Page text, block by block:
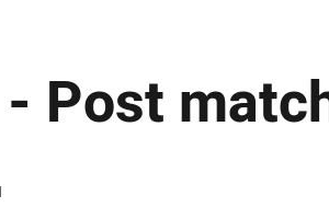
Post